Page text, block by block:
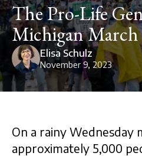
The Pro-Life
Michigan
Elisa Schulz
November 9, 2023
On a rainy Wednesday
approximately 5,000